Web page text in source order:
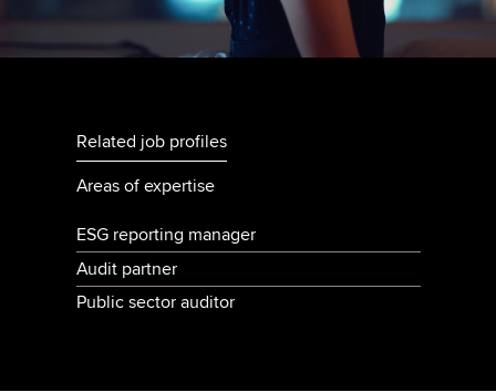
Related job profiles
Areas of expertise
ESG reporting manager
Audit partner
Public sector auditor